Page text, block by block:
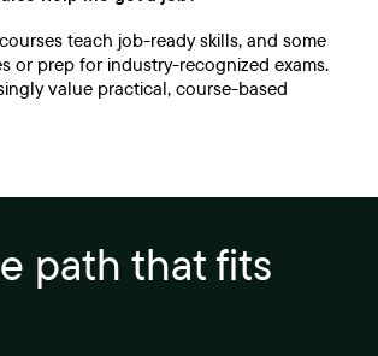
teach job-ready skills, and some
or prep for industry-recognized exams.
value practical, course-based
path that fits